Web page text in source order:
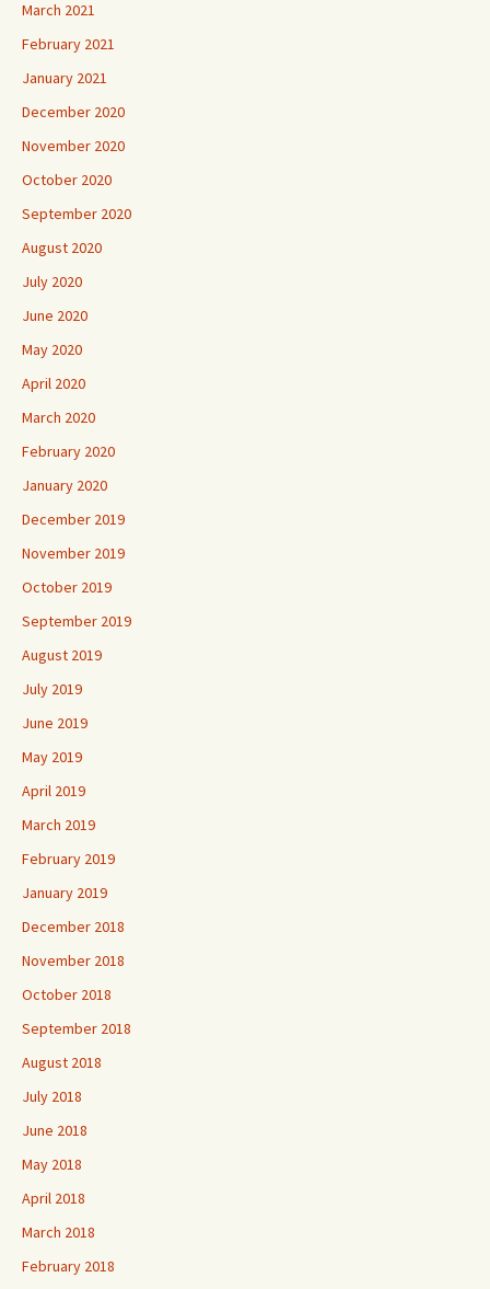
March 2021
February 2021
January 2021
December 2020
November 2020
October 2020
September 2020
August 2020
July 2020
June 2020
May 2020
April 2020
March 2020
February 2020
January 2020
December 2019
November 2019
October 2019
September 2019
August 2019
July 2019
June 2019
May 2019
April 2019
March 2019
February 2019
January 2019
December 2018
November 2018
October 2018
September 2018
August 2018
July 2018
June 2018
May 2018
April 2018
March 2018
February 2018